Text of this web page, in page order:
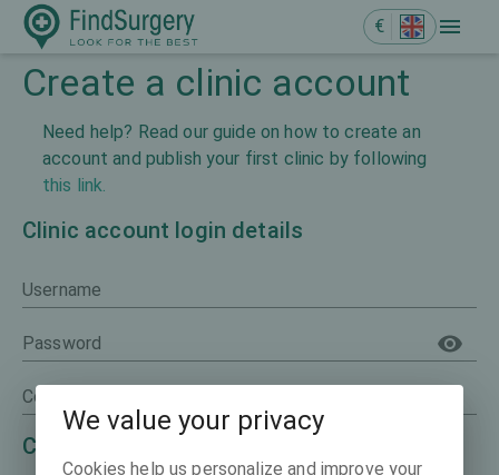
€
Create a clinic account
Need help? Read our guide on how to create an
account and publish your first clinic by following
this link.
Clinic account login details
Username
Password
Confirm password
Clinic representative details
We value your privacy
Cookies help us personalize and improve your